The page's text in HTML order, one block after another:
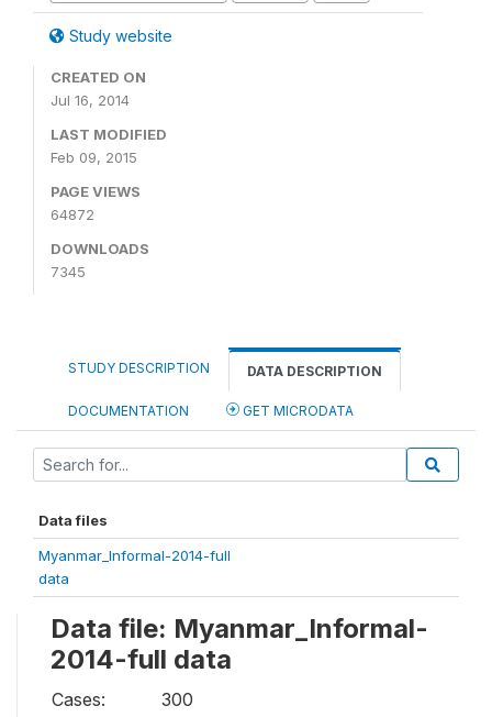
Study website
CREATED ON
Jul 16, 2014
LAST MODIFIED
Feb 09, 2015
PAGE VIEWS
64872
DOWNLOADS
7345
STUDY DESCRIPTION DATA DESCRIPTION
DOCUMENTATION GET MICRODATA
Data files
Myanmar_Informal-2014-full
data
Data file: Myanmar_Informal-
2014-full data
Cases:
300